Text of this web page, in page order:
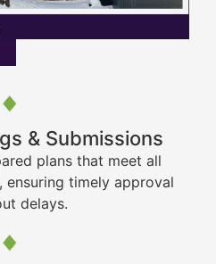
& Submissions
plans that meet all
ensuring timely approval
delays.